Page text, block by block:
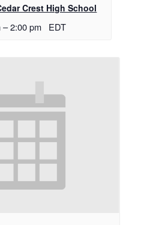
Crest High School
–2:00 pm EDT